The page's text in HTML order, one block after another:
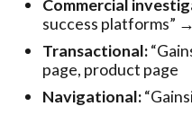
Commercial
success platforms”
Transactional:
page, product page
Navigational: